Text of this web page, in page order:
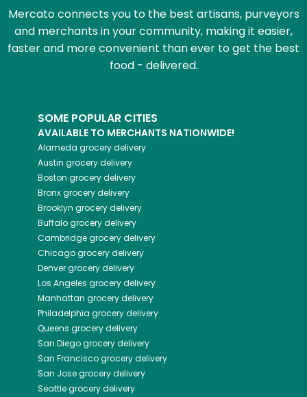
Mercato connects you to the best artisans, purveyors
and merchants in your community, making it easier,
faster and more convenient than ever to get the best
food - delivered.
SOME POPULAR CITIES
AVAILABLE TO MERCHANTS NATIONWIDE!
Alameda grocery delivery
Austin grocery delivery
Boston grocery delivery
Bronxgrocery delivery
Brooklyn grocery delivery
Buffalogrocery delivery
Cambridgegrocery delivery
Chicagogrocery delivery
Denvergrocery delivery
Los Angeles grocery delivery
Manhattan grocery delivery
Philadelphia grocery delivery
Queens grocery delivery
San Diegogrocery delivery
San Franciscogrocery delivery
San Josegrocery delivery
Seattlegrocery delivery